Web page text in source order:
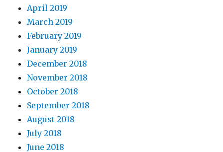
April 2019
March 2019
February 2019
January 2019
December 2018
November 2018
October 2018
September 2018
August 2018
July 2018
June 2018